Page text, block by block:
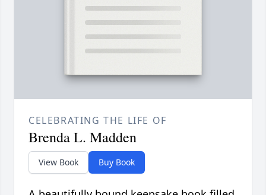
CELEBRATING THE LIFE OF
Brenda L. Madden
View Book Buy Book